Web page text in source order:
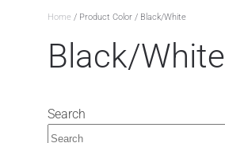
Home / Product Color / Black/White
Black/White
Search